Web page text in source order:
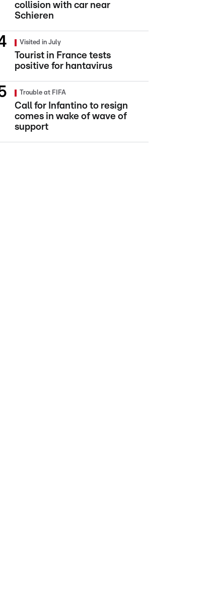
collision with car near
Schieren
Visited in July
Tourist in France tests
positive for hantavirus
Trouble at FIFA
Call for Infantino to resign
comes in wake of wave of
support